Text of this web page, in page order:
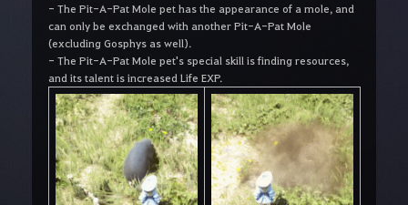
- The Pit-A-Pat Mole pet has the appearance of a mole, and
can only be exchanged with another Pit-A-Pat Mole
(excluding Gosphys as well).
- The Pit-A-Pat Mole pet's special skill is finding resources,
and its talent is increased Life EXP.